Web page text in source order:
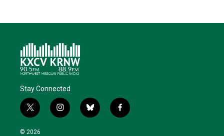
Stay Connected
t
w
i
i
n
b
l
f
a
© 2026